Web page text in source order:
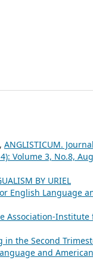
, ANGLISTICUM.
Volume 3, No.8,
BY URIEL
English Language
Association-Institute
in the Second
and American